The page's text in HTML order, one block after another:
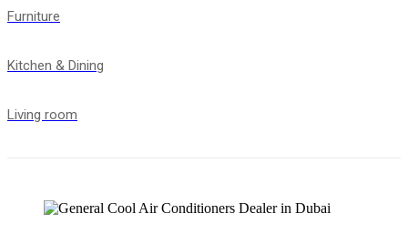
Furniture
Kitchen & Dining
Living room